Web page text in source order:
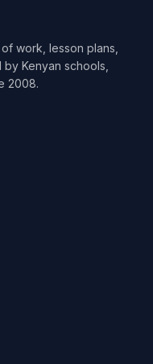
work, lesson plans,
Kenyan schools,
2008.